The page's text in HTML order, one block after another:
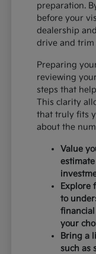
preparation.
before your
dealership
drive and trim
Preparing
reviewing
steps that
This clarity
that truly fits
about the
Value
Explore
to
your
Bring a
such as